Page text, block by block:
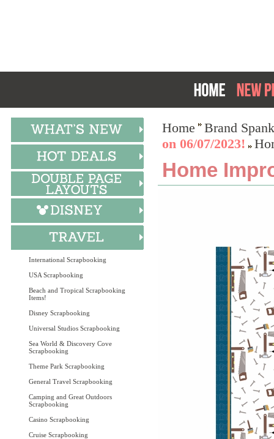
International Scrapbooking
USA Scrapbooking
Beach and Tropical Scrapbooking
Items!
Disney Scrapbooking
Universal Studios Scrapbooking
Sea World & Discovery Cove
Scrapbooking
Theme Park Scrapbooking
General Travel Scrapbooking
Camping and Great Outdoors
Scrapbooking
Casino Scrapbooking
Cruise Scrapbooking
Home
Brand
on 06/07/2023!
Home